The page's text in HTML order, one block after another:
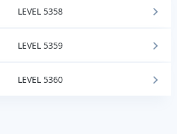
LEVEL 5358
LEVEL 5359
LEVEL 5360